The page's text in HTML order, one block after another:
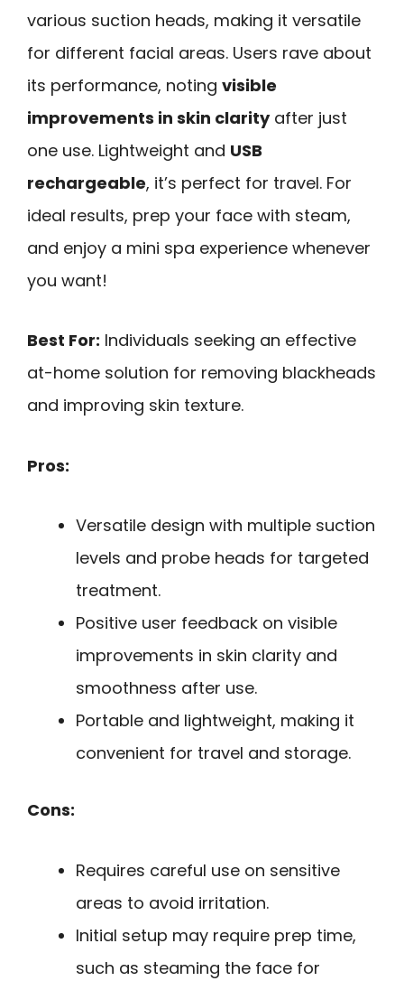
various suction heads, making it versatile
for different facial areas. Users rave about
its performance, noting visible
improvements in skin clarityafter just
one use. Lightweight and USB
rechargeable, it’s perfect for travel. For
ideal results, prep your face with steam,
and enjoy a mini spa experience whenever
you want!
Best For: Individuals seeking an effective
at-home solution for removing blackheads
and improving skin texture.
Pros:
Versatile design with multiple suction
levels and probe heads for targeted
treatment.
Positive user feedback on visible
improvements in skin clarity and
smoothness after use.
Portable and lightweight, making it
convenient for travel and storage.
Cons:
Requires careful use on sensitive
areas to avoid irritation.
Initial setup may require prep time,
such as steaming the face for